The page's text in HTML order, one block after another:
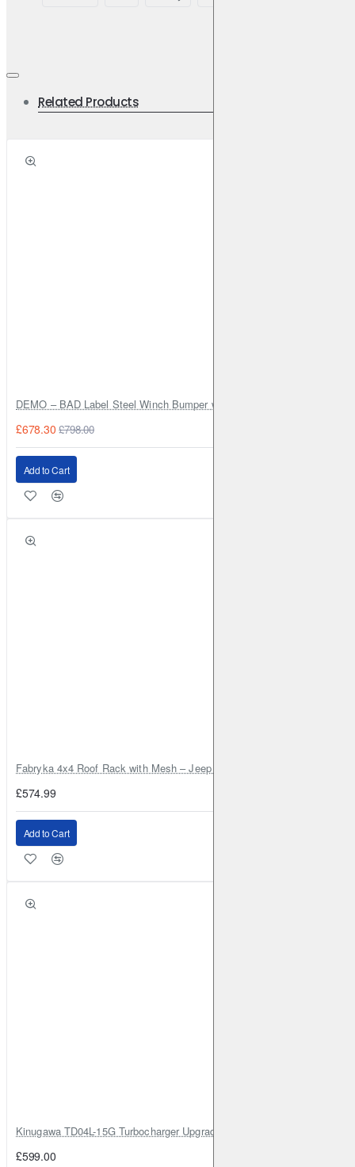
Related Products
DEMO – BAD Label Steel Winch Bumper with Bull Bar – Toyota Land
£678.30 £798.00
Add to Cart
Fabryka 4x4 Roof Rack with Mesh – Jeep Grand Cherokee ZJ | RJBA
£574.99
Add to Cart
Kinugawa TD04L-15G Turbocharger Upgrade for Isuzu 4JG2T / 4JG2 /
£599.00